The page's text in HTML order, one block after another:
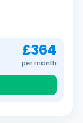
£364
per month